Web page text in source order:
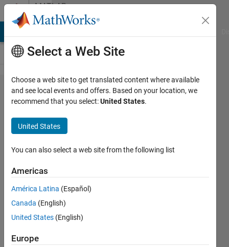
Skip to contentMATLAB
Answers
fiオブ
ジェク
トの行​
列を
csv出
力する
方​法を
教えて
くださ
Select a Web Site
Choose a web site to get translated content where available
and see local events and offers. Based on your location, we
recommend that you select:United States.
United States
You can also select a web site from the following list
Americas
América Latina (Español)
Canada (English)
United States (English)
Europe